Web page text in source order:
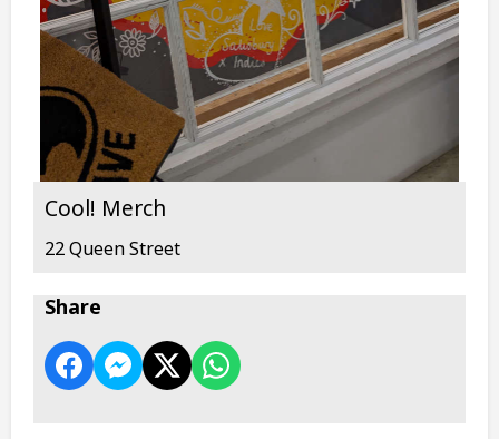
Cool! Merch
22 Queen Street
Share